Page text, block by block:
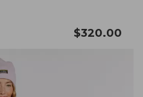
$320.00